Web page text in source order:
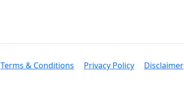
Terms & Conditions Privacy Policy Disclaimer